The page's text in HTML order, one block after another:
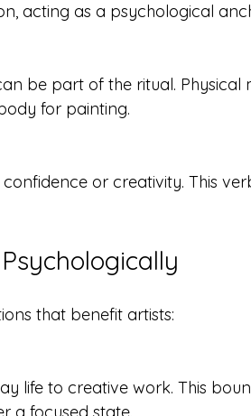
acting as a psychological
for painting.
that benefit artists: